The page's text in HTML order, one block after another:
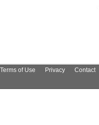
Terms of Use Privacy Contact